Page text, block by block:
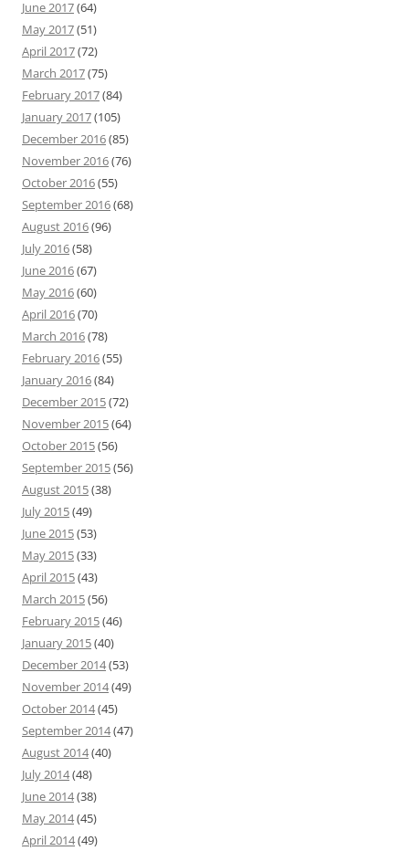
June 2017(64)
May 2017(51)
April 2017(72)
March 2017(75)
February 2017(84)
January 2017(105)
December 2016(85)
November 2016(76)
October 2016(55)
September 2016(68)
August 2016(96)
July 2016(58)
June 2016(67)
May 2016(60)
April 2016(70)
March 2016(78)
February 2016(55)
January 2016(84)
December 2015(72)
November 2015(64)
October 2015(56)
September 2015(56)
August 2015(38)
July 2015(49)
June 2015(53)
May 2015(33)
April 2015(43)
March 2015(56)
February 2015(46)
January 2015(40)
December 2014(53)
November 2014(49)
October 2014(45)
September 2014(47)
August 2014(40)
July 2014(48)
June 2014(38)
May 2014(45)
April 2014(49)